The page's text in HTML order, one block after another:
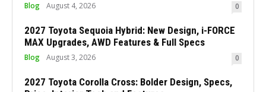
Blog August 4, 2026 0
2027 Toyota Sequoia Hybrid: New Design, i-FORCE
MAX Upgrades, AWD Features & Full Specs
Blog August 3, 2026 0
2027 Toyota Corolla Cross: Bolder Design, Specs,